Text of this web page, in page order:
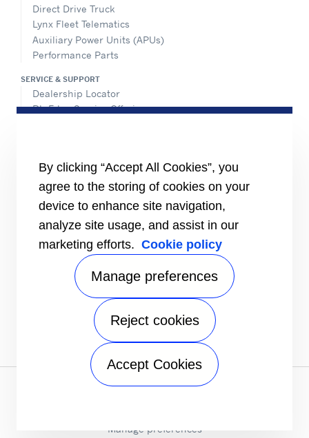
Direct Drive Truck
Lynx Fleet Telematics
Auxiliary Power Units (APUs)
Performance Parts
SERVICE & SUPPORT
Dealership Locator
BluEdge Service Offerings
Customers
The Media
TERMS AND CONDITIONS OF SALE
Truck, Trailer and Rail North America
Performance Parts
Send an inquiry
Privacy notice|Terms of use|Speak Up
Manage preferences
By clicking “Accept All Cookies”, you
agree to the storing of cookies on your
device to enhance site navigation,
analyze site usage, and assist in our
marketing efforts. Cookie policy
Manage preferences
Reject cookies
Accept Cookies